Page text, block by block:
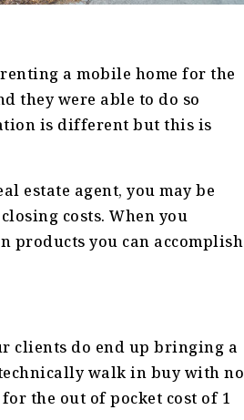
a mobile home for the
they were able to do so
is different but this is
estate agent, you may be
costs. When you
products you can accomplish
clients do end up bringing a
walk in buy with no
the out of pocket cost of 1